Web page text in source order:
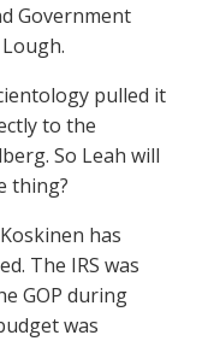
Government
pulled it
to the
So Leah will
thing?
has
The IRS was
GOP during
was